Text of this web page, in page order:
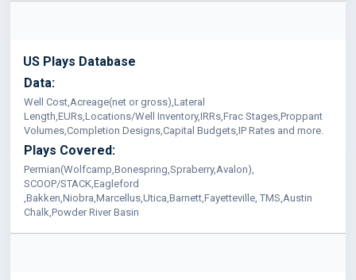
US Plays Database
Data:
Well Cost,Acreage(net or gross),Lateral
Length,EURs,Locations/Well Inventory,IRRs,Frac Stages,Proppant
Volumes,Completion Designs,Capital Budgets,IP Rates and more.
Plays Covered:
Permian(Wolfcamp,Bonespring,Spraberry,Avalon),
SCOOP/STACK,Eagleford
,Bakken,Niobra,Marcellus,Utica,Barnett,Fayetteville, TMS,Austin
Chalk,Powder River Basin